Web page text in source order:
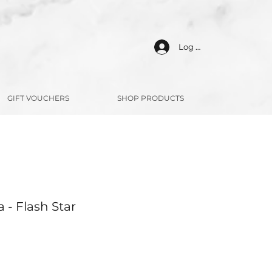
Log In
GIFT VOUCHERS SHOP PRODUCTS
- Flash Star